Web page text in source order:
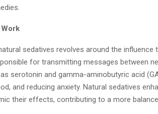
sedatives revolves around the
for transmitting messages between
serotonin and gamma-aminobutyric acid
and reducing anxiety. Natural sedatives
their effects, contributing to a more